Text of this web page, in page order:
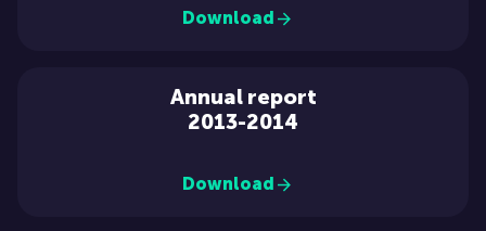
Download
Annual report
2013-2014
Download